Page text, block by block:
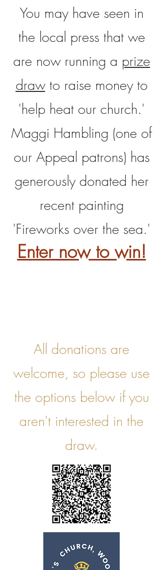
You may have seen in
the local press that we
are now running a prize
drawto raise money to
'help heat our church.'
Maggi Hambling (one of
our Appeal patrons) has
generously donated her
recent painting
'Fireworks over the sea.'
Enter now to win!
All donations are
welcome, so please use
the options below if you
aren't interested in the
draw.